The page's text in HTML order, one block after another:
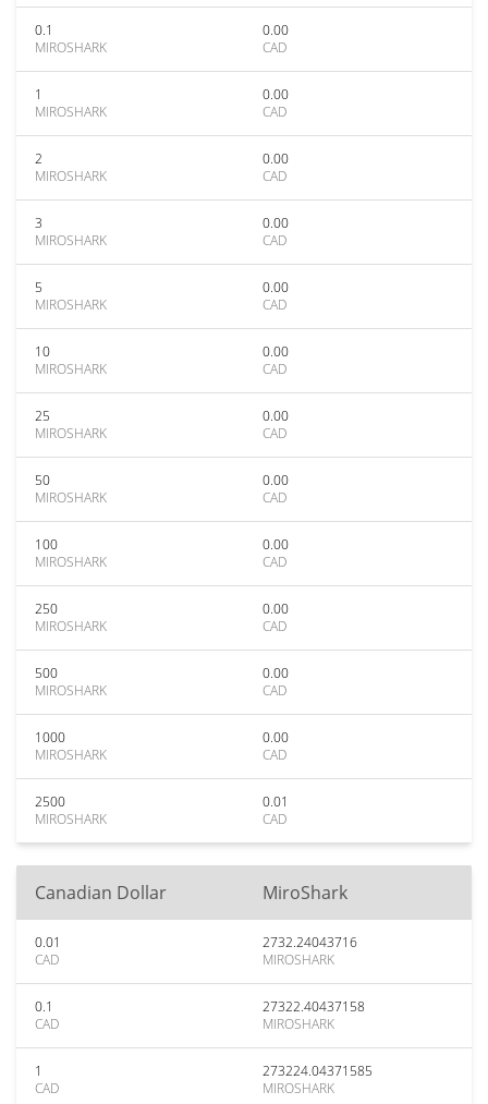
0.1
MIROSHARK
0.00
CAD
1
MIROSHARK
0.00
CAD
2
MIROSHARK
0.00
CAD
3
MIROSHARK
0.00
CAD
5
MIROSHARK
0.00
CAD
10
MIROSHARK
0.00
CAD
25
MIROSHARK
0.00
CAD
50
MIROSHARK
0.00
CAD
100
MIROSHARK
0.00
CAD
250
MIROSHARK
0.00
CAD
500
MIROSHARK
0.00
CAD
1000
MIROSHARK
0.00
CAD
2500
MIROSHARK
0.01
CAD
Canadian Dollar MiroShark
0.01
CAD
2732.24043716
MIROSHARK
0.1
CAD
27322.40437158
MIROSHARK
1
CAD
273224.04371585
MIROSHARK